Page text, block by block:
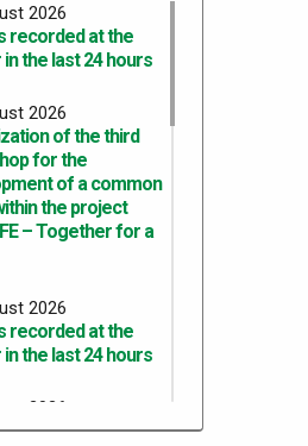
2026
recorded at the
the last 24 hours
2026
of the third
for the
of a common
the project
– Together for a
2026
recorded at the
the last 24 hours
2026
recorded at the